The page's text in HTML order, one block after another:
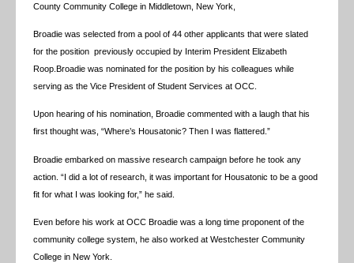
County Community College in Middletown, New York,
Broadie was selected from a pool of 44 other applicants that were slated
for the position previously occupied by Interim President Elizabeth
Roop.Broadie was nominated for the position by his colleagues while
serving as the Vice President of Student Services at OCC.
Upon hearing of his nomination, Broadie commented with a laugh that his
first thought was, “Where’s Housatonic? Then I was flattered.”
Broadie embarked on massive research campaign before he took any
action. “I did a lot of research, it was important for Housatonic to be a good
fit for what I was looking for,” he said.
Even before his work at OCC Broadie was a long time proponent of the
community college system, he also worked at Westchester Community
College in New York.